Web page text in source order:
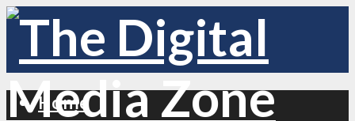
Home